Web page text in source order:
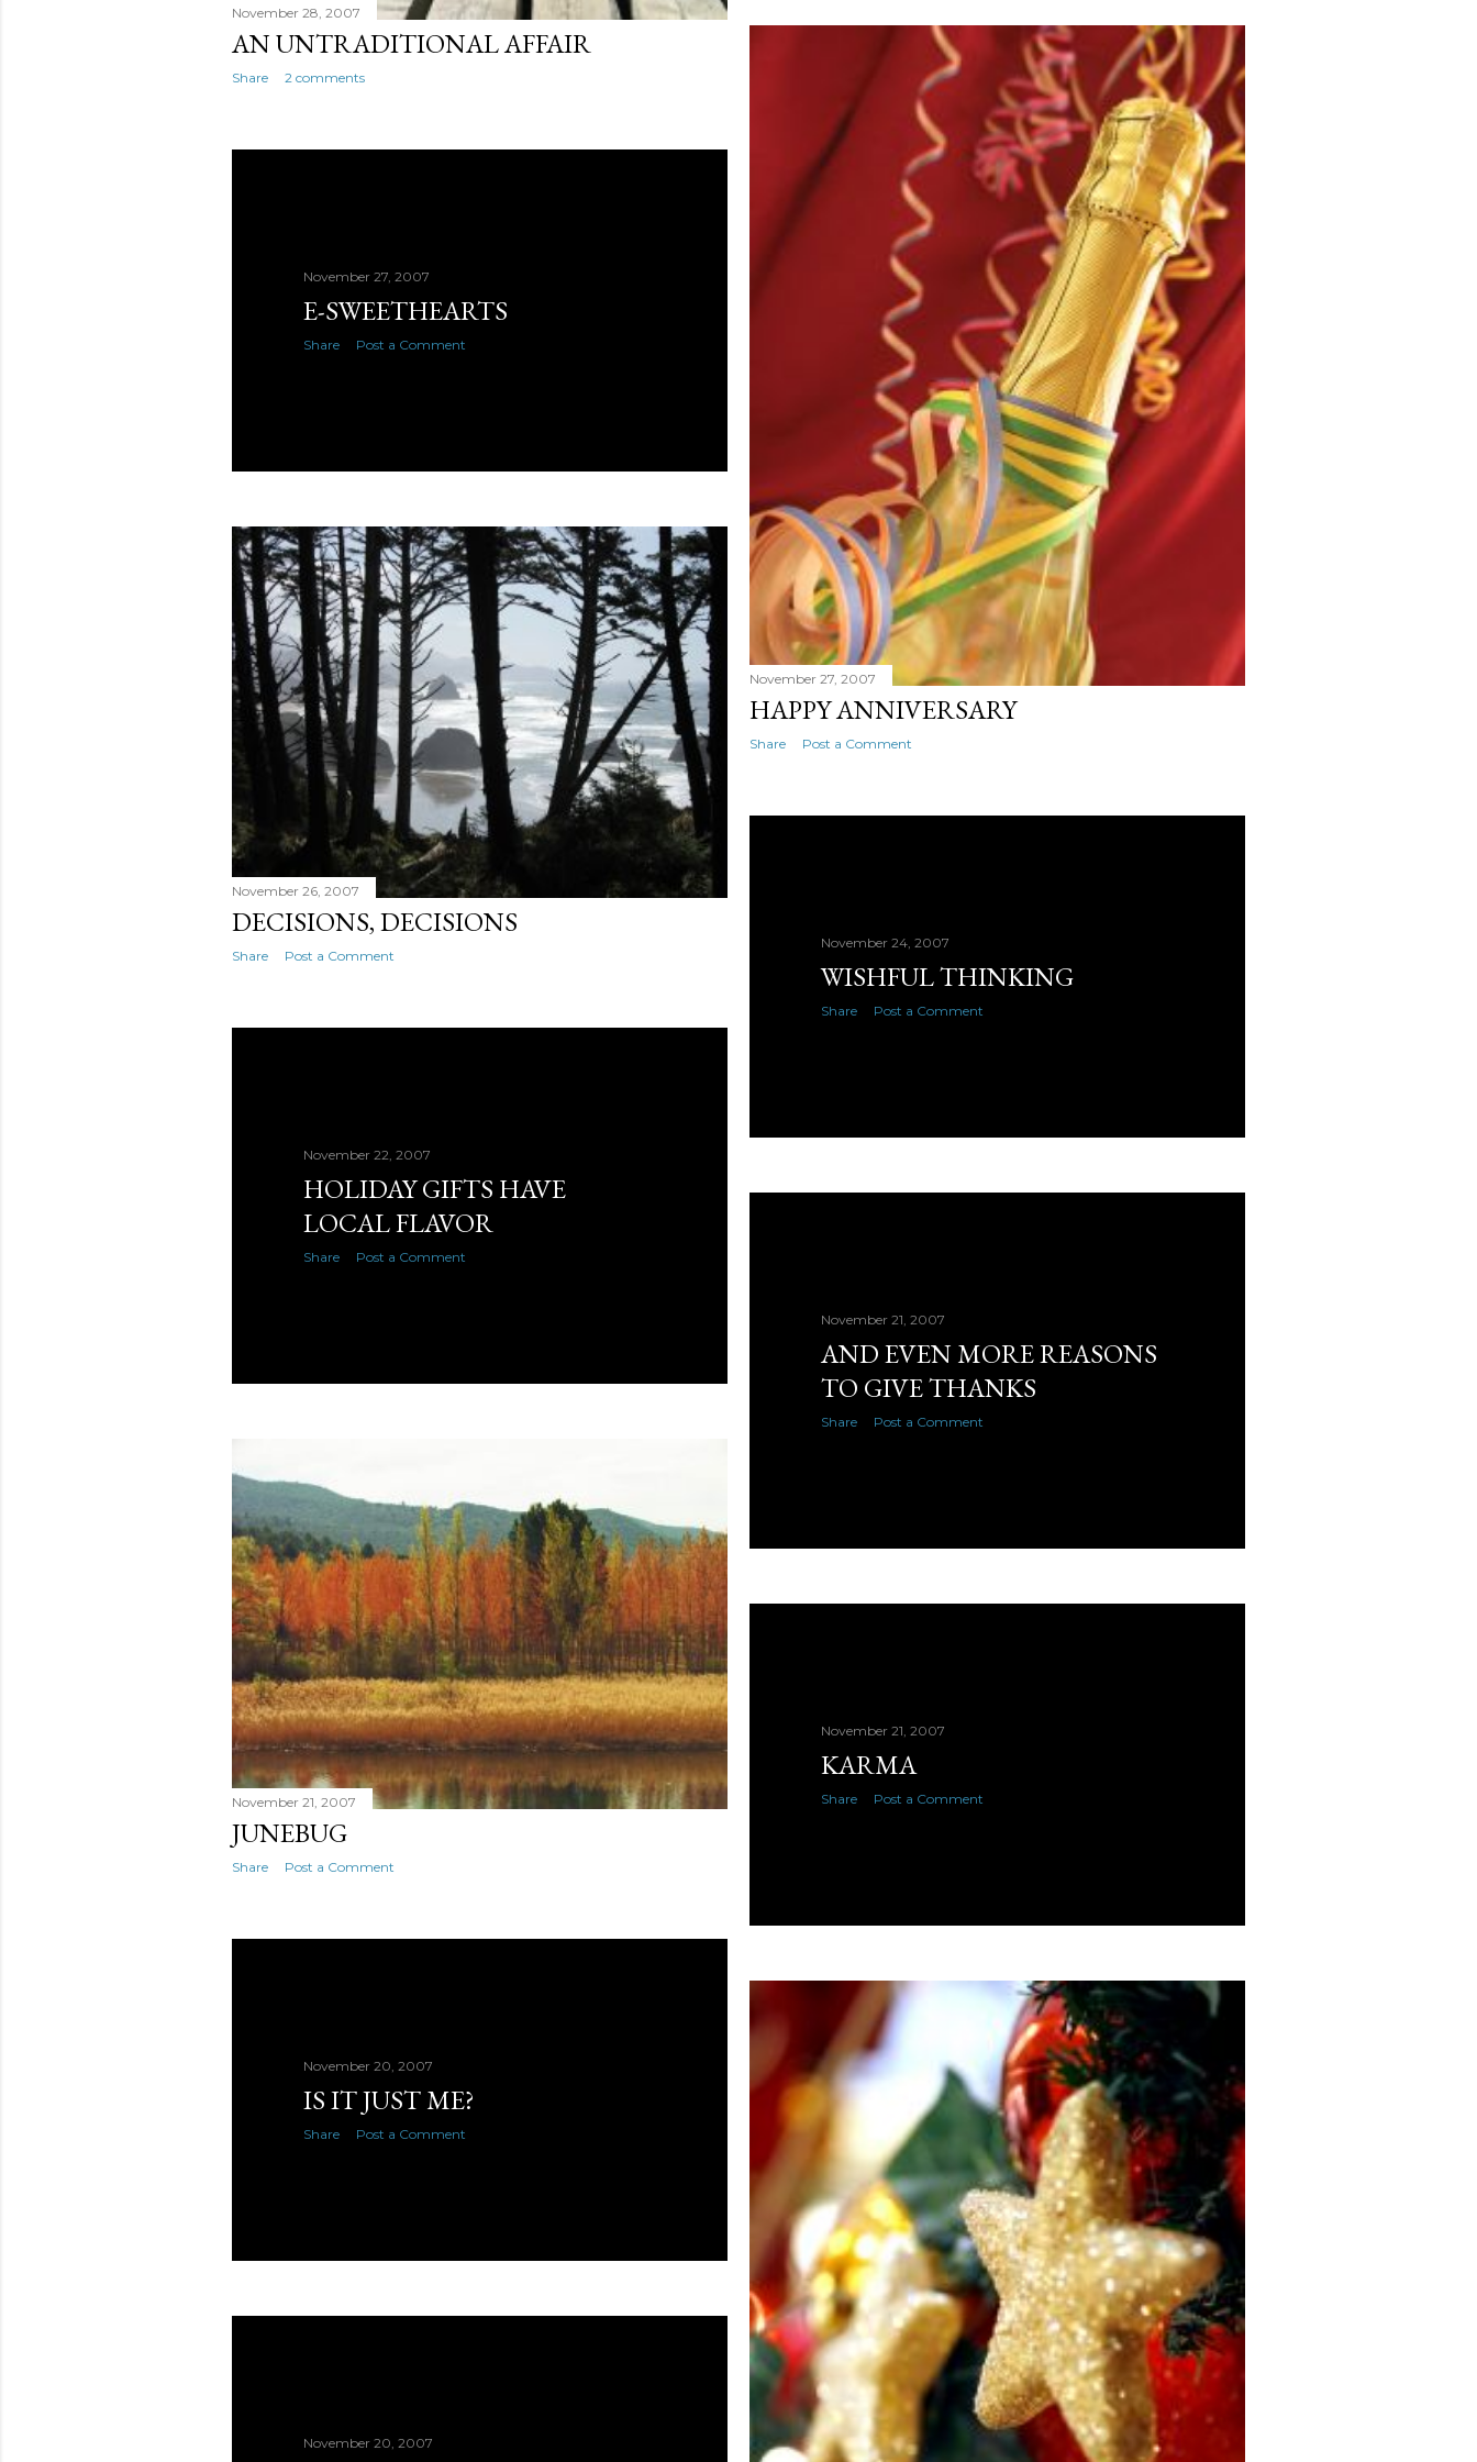
November 28, 2007
AN UNTRADITIONAL AFFAIR
Share 2 comments
November 27, 2007
HAPPY ANNIVERSARY
Share Post a Comment
November 27, 2007
E-SWEETHEARTS
Share Post a Comment
November 26, 2007
DECISIONS, DECISIONS
Share Post a Comment
November 24, 2007
WISHFUL THINKING
Share Post a Comment
November 22, 2007
HOLIDAY GIFTS HAVE
LOCAL FLAVOR
Share Post a Comment
November 21, 2007
AND EVEN MORE REASONS
TO GIVE THANKS
Share Post a Comment
November 21, 2007
JUNEBUG
Share Post a Comment
November 21, 2007
KARMA
Share Post a Comment
November 20, 2007
IS IT JUST ME?
Share Post a Comment
November 20, 2007